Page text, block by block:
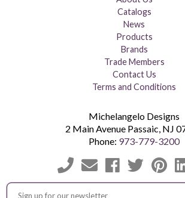
Catalogs
News
Products
Brands
Trade Members
Contact Us
Terms and Conditions
Michelangelo Designs
2 Main Avenue Passaic, NJ
Phone: 973-779-3200